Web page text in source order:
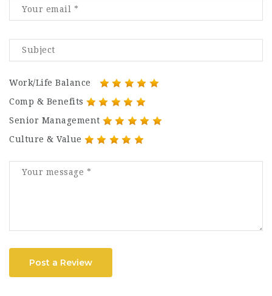
Work/Life Balance
Comp & Benefits
Senior Management
Culture & Value
Post a Review